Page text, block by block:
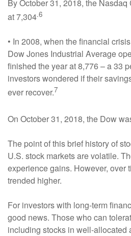
By October 31, 2018, the
at 7,304.6
• In 2008, when the financial
Dow Jones Industrial Average
finished the year at 8,776 – a 33
investors wondered if their
ever recover.7
On October 31, 2018, the Dow
The point of this brief history of
U.S. stock markets are volatile.
experience gains. However, over
trended higher.
For investors with long-term
good news. Those who can
including stocks in well-allocated